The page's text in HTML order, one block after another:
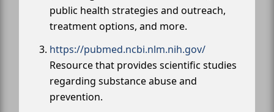
public health strategies and outreach,
treatment options, and more.
https://pubmed.ncbi.nlm.nih.gov/
Resource that provides scientific studies
regarding substance abuse and
prevention.